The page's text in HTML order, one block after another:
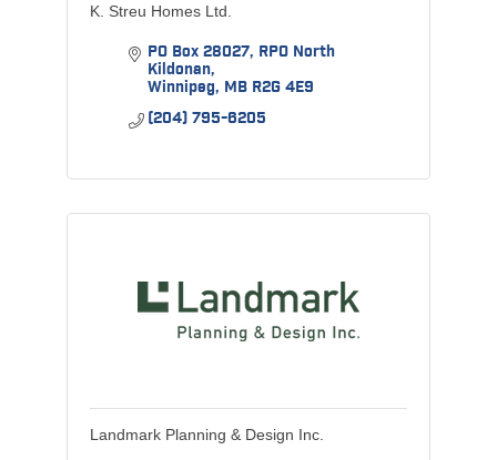
K. Streu Homes Ltd.
PO Box 28027 RPO North
Kildonan
Winnipeg MB R2G 4E9
(204) 795-6205
Landmark Planning & Design Inc.